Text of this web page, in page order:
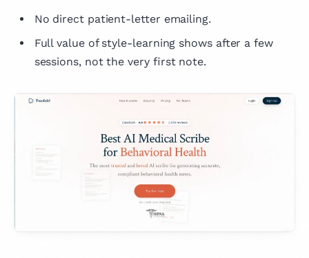
No direct patient-letter emailing.
Full value of style-learning shows after a few
sessions, not the very first note.